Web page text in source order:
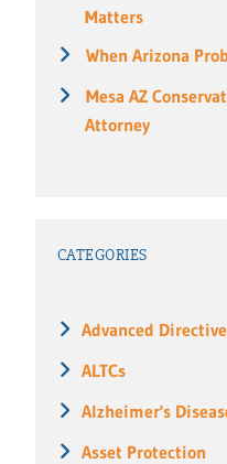
Matters
When Arizona
Mesa AZ
Attorney
CATEGORIES
Advanced
ALTCs
Alzheimer's
Asset Protection